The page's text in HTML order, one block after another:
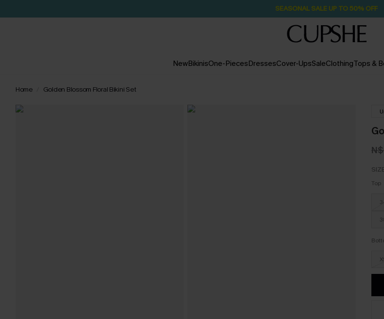
SEASONAL SALE UP TO 50% OFF
NewBikinisOne-PiecesDressesCover-UpsSaleClothingTops &
Home Golden Blossom Floral Bikini Set
Top